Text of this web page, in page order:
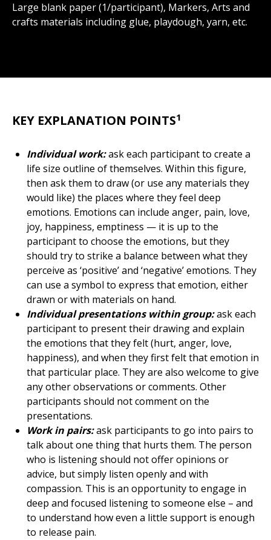
Large blank paper (1/participant), Markers, Arts and
crafts materials including glue, playdough, yarn, etc.
KEY EXPLANATION POINTS1
Individual work:ask each participant to create a
life size outline of themselves. Within this figure,
then ask them to draw (or use any materials they
would like) the places where they feel deep
emotions. Emotions can include anger, pain, love,
joy, happiness, emptiness — it is up to the
participant to choose the emotions, but they
should try to strike a balance between what they
perceive as ‘positive’ and ‘negative’ emotions. They
can use a symbol to express that emotion, either
drawn or with materials on hand.
Individual presentations within group:ask each
participant to present their drawing and explain
the emotions that they felt (hurt, anger, love,
happiness), and when they first felt that emotion in
that particular place. They are also welcome to give
any other observations or comments. Other
participants should not comment on the
presentations.
Work in pairs:ask participants to go into pairs to
talk about one thing that hurts them. The person
who is listening should not offer opinions or
advice, but simply listen openly and with
compassion. This is an opportunity to engage in
deep and focused listening to someone else – and
to understand how even a little support is enough
to release pain.